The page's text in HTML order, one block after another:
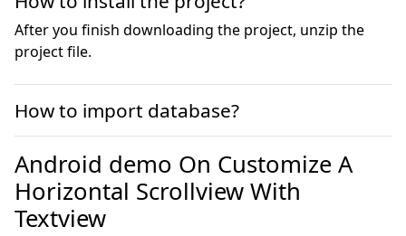
After you finish downloading the project, unzip the
project file.
How to import database?
Android demo On Customize A
Horizontal Scrollview With
Textview